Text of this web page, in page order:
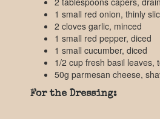
1 small red onion, thinly
2 cloves garlic, minced
1 small red pepper, diced
1 small cucumber, diced
1/2 cup fresh basil leaves,
50g parmesan cheese,
For the Dressing: